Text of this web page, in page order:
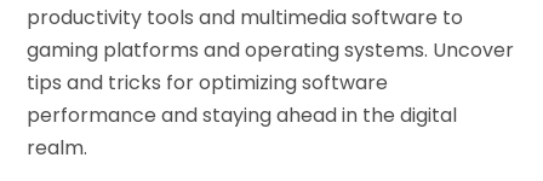
productivity tools and multimedia software to
gaming platforms and operating systems. Uncover
tips and tricks for optimizing software
performance and staying ahead in the digital
realm.